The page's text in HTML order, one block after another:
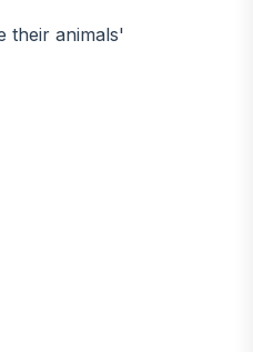
their animals'